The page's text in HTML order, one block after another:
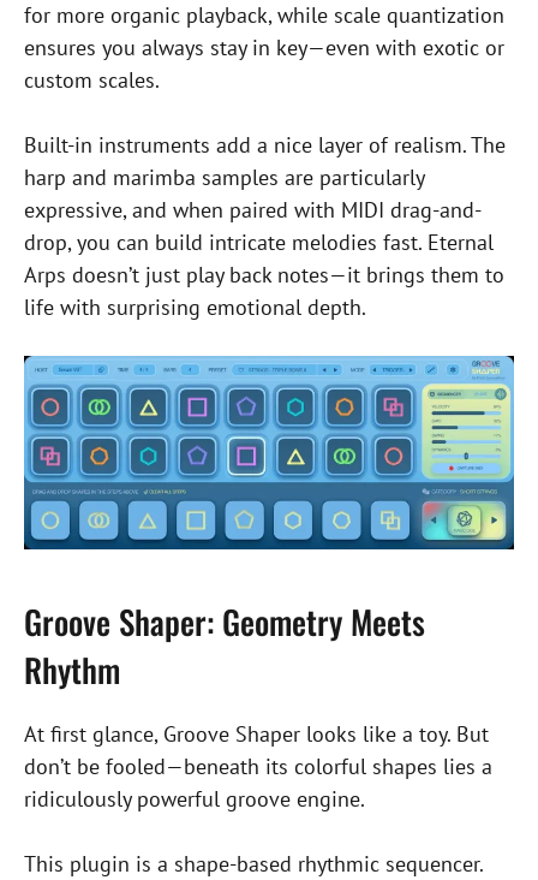
for more organic playback, while scale quantization
ensures you always stay in key—even with exotic or
custom scales.
Built-in instruments add a nice layer of realism. The
harp and marimba samples are particularly
expressive, and when paired with MIDI drag-and-
drop, you can build intricate melodies fast. Eternal
Arps doesn’t just play back notes—it brings them to
life with surprising emotional depth.
Groove Shaper: Geometry Meets
Rhythm
At first glance, Groove Shaper looks like a toy. But
don’t be fooled—beneath its colorful shapes lies a
ridiculously powerful groove engine.
This plugin is a shape-based rhythmic sequencer.